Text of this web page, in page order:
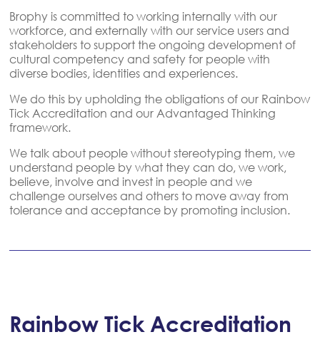
Brophy is committed to working internally with our
workforce, and externally with our service users and
stakeholders to support the ongoing development of
cultural competency and safety for people with
diverse bodies, identities and experiences.
We do this by upholding the obligations of our Rainbow
Tick Accreditation and our Advantaged Thinking
framework.
We talk about people without stereotyping them, we
understand people by what they can do, we work,
believe, involve and invest in people and we
challenge ourselves and others to move away from
tolerance and acceptance by promoting inclusion.
Rainbow Tick Accreditation